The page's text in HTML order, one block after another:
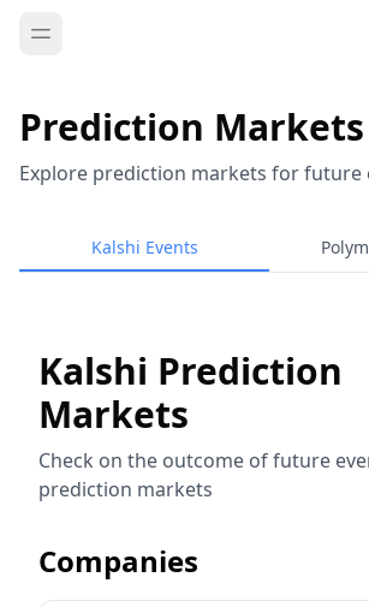
Prediction Markets
Explore prediction markets for future
Kalshi Events
Kalshi Prediction
Markets
Check on the outcome of future
prediction markets
Companies